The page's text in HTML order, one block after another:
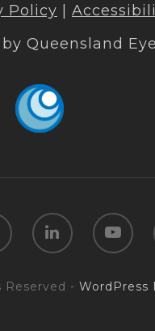
Policy
Queensland
Reserved - WordPress